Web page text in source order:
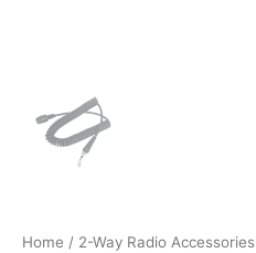
Home / 2-Way Radio Accessories